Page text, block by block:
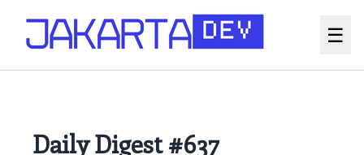
☰
Daily Digest #637